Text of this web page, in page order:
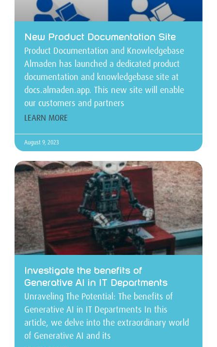
New Product Documentation Site
Product Documentation and Knowledgebase
Almaden has launched a dedicated product
documentation and knowledgebase site at
docs.almaden.app. This new site will enable
our customers and partners
LEARN MORE
August 9, 2023
Investigate the benefits of
Generative AI in IT Departments
Unraveling The Potential: The benefits of
Generative AI in IT Departments In this
article, we delve into the extraordinary world
of Generative AI and its